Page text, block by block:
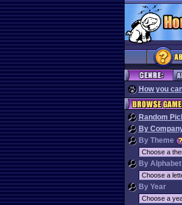
How you
Random
By
By Theme
By Alphabet
By Year